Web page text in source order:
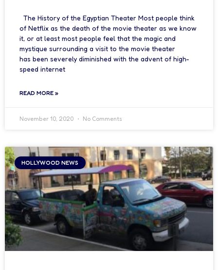
The History of the Egyptian Theater Most people think
of Netflix as the death of the movie theater as we know
it, or at least most people feel that the magic and
mystique surrounding a visit to the movie theater
has been severely diminished with the advent of high-
speed internet
READ MORE »
November 10, 2020 No Comments
HOLLYWOOD NEWS